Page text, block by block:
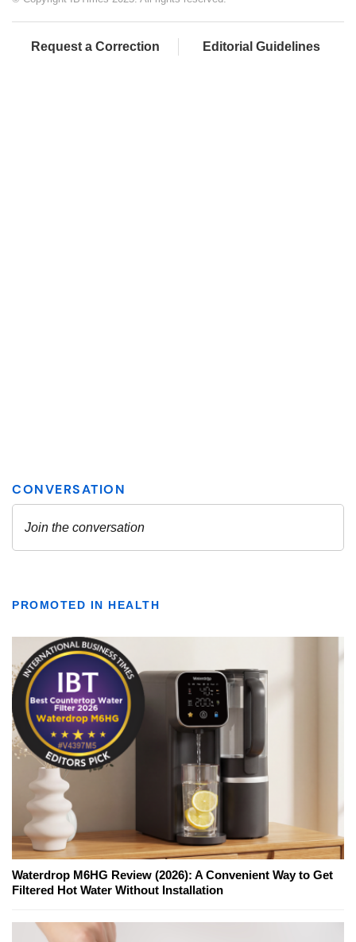
Request a Correction Editorial Guidelines
PROMOTED IN HEALTH
Waterdrop M6HG Review (2026): A Convenient Way to Get
Filtered Hot Water Without Installation